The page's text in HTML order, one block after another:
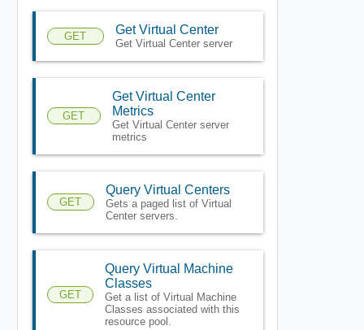
GET Get Virtual Center
Get Virtual Center server
GET
Get Virtual Center
Metrics
Get Virtual Center server
metrics
GET
Query Virtual Centers
Gets a paged list of Virtual
Center servers.
GET
Query Virtual Machine
Classes
Get a list of Virtual Machine
Classes associated with this
resource pool.